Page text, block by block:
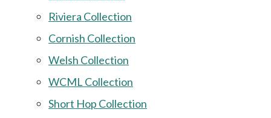
Riviera Collection
Cornish Collection
Welsh Collection
WCML Collection
Short Hop Collection